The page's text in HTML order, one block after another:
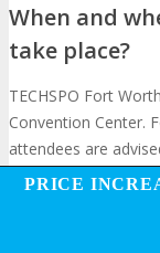
When and
take place?
TECHSPO Fort
Convention Center.
attendees are
event schedule
PRICE
PRICE